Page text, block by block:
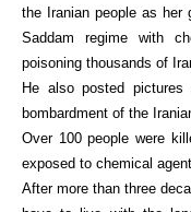
the Iranian people as her
Saddam regime with
poisoning thousands of
He also posted pictures
bombardment of the
Over 100 people were
exposed to chemical
After more than three